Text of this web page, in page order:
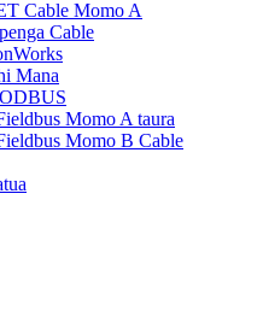
Cable Momo A
Cable
Mana
Momo A taura
Momo B Cable